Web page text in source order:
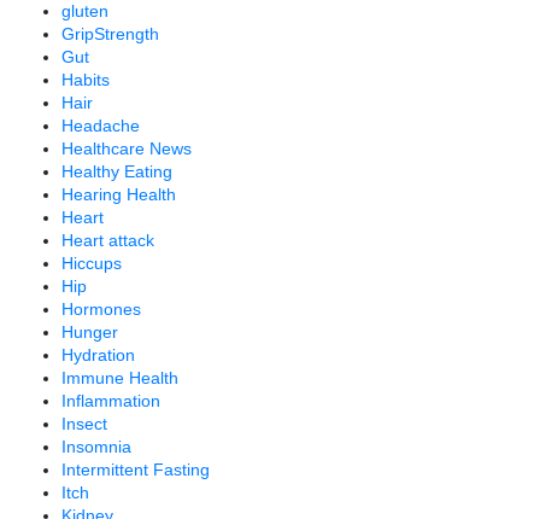
gluten
GripStrength
Gut
Habits
Hair
Headache
Healthcare News
Healthy Eating
Hearing Health
Heart
Heart attack
Hiccups
Hip
Hormones
Hunger
Hydration
Immune Health
Inflammation
Insect
Insomnia
Intermittent Fasting
Itch